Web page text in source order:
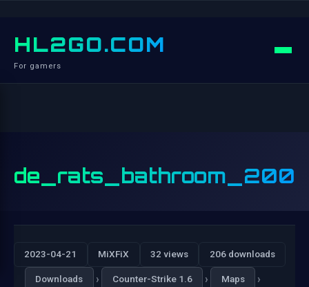
HL2GO.COM
For gamers
2023-04-21 MiXFiX 32 views 206 downloads
Downloads › Counter-Strike 1.6 › Maps ›